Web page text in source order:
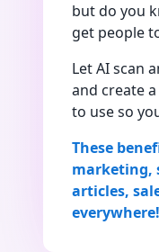
but do you
get people
Let AI scan
and create a
to use so
These
marketing,
articles,
everywhere!